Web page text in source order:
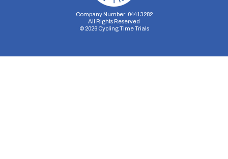
Company Number: 04413282
All Rights Reserved
© 2026Cycling Time Trials